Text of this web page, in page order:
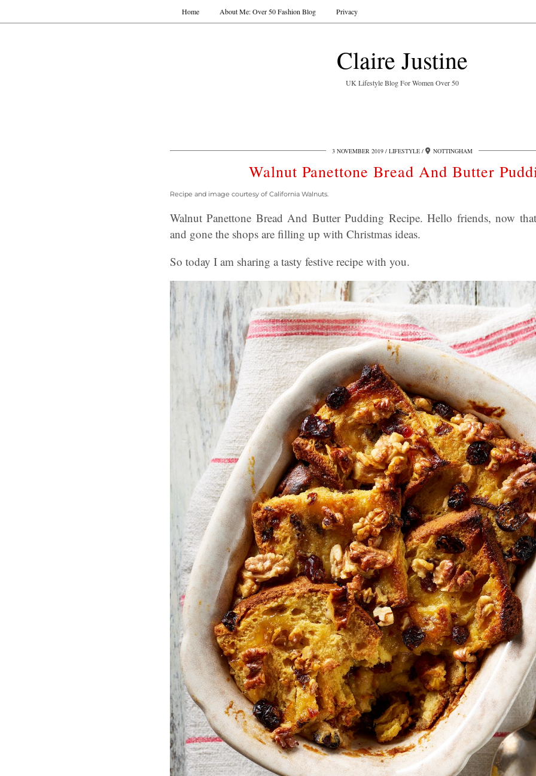
Claire Justine
UK Lifestyle Blog For Women Over 50
Home About Me: Over 50 Fashion Blog Privacy
3 NOVEMBER 2019 LIFESTYLE NOTTINGHAM
Walnut Panettone Bread And Butter
Recipe and image courtesy of California Walnuts.
Walnut Panettone Bread And Butter Pudding Recipe. Hello friends, now
and gone the shops are filling up with Christmas ideas.
So today I am sharing a tasty festive recipe with you.